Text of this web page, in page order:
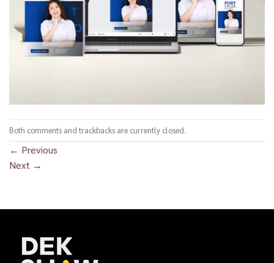
Both comments and trackbacks are currently closed.
← Previous
Next →